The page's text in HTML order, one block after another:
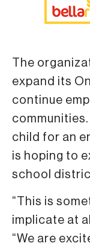
The
expand its
continue
child for an
is hoping to
school
“This is
implicate at
“We are